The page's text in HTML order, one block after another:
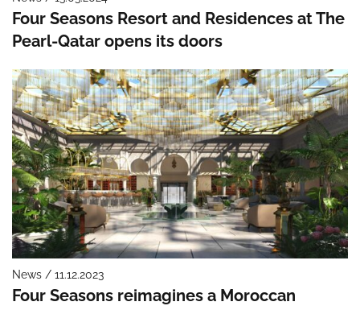
Four Seasons Resort and Residences at The
Pearl-Qatar opens its doors
News / 11.12.2023
Four Seasons reimagines a Moroccan